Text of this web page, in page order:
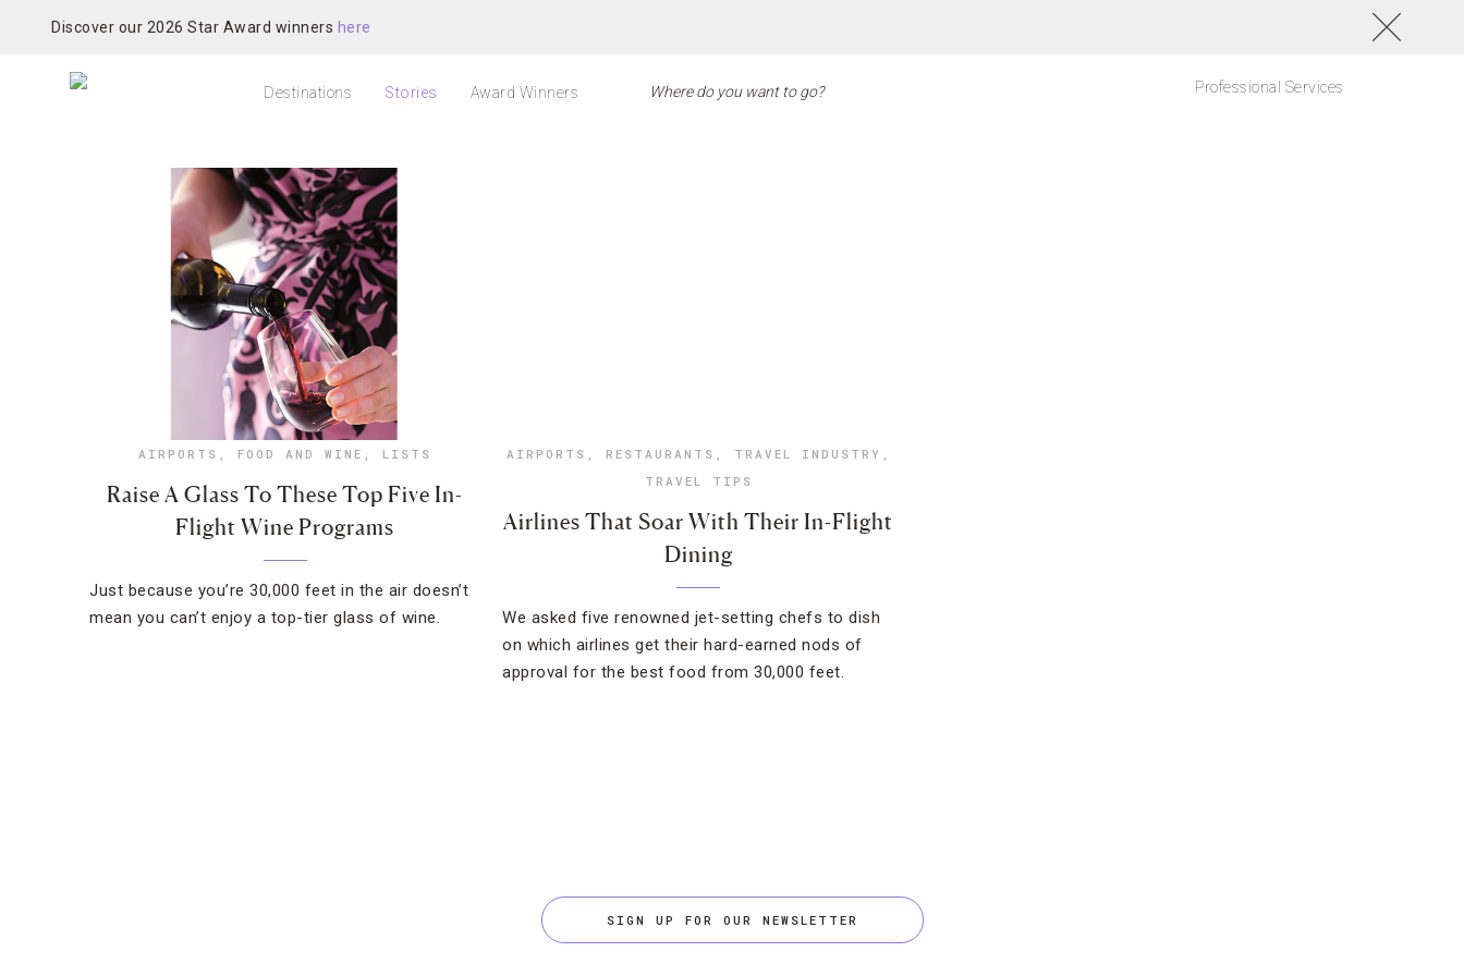
Discover our 2026 Star Award winners here
Destinations Stories Award Winners Professional Services
AIRPORTS , FOOD AND WINE , LISTS
Raise A Glass To These Top Five In-
Flight Wine Programs
Just because you’re 30,000 feet in the air doesn’t
mean you can’t enjoy a top-tier glass of wine.
AIRPORTS , RESTAURANTS , TRAVEL INDUSTRY ,
TRAVEL TIPS
Airlines That Soar With Their In-Flight
Dining
We asked five renowned jet-setting chefs to dish
on which airlines get their hard-earned nods of
approval for the best food from 30,000 feet.
SIGN UP FOR OUR NEWSLETTER